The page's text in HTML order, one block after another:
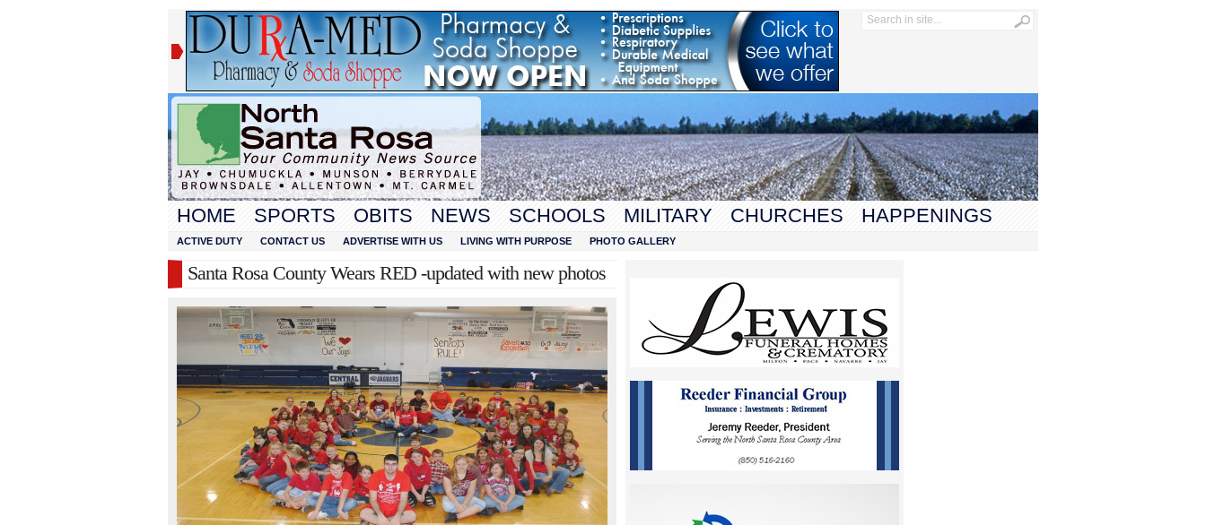
HOME SPORTS OBITS NEWS SCHOOLS MILITARY CHURCHES HAPPENINGS
ACTIVE DUTY CONTACT US ADVERTISE WITH US LIVING WITH PURPOSE PHOTO GALLERY
Santa Rosa County Wears RED -updated with new photos